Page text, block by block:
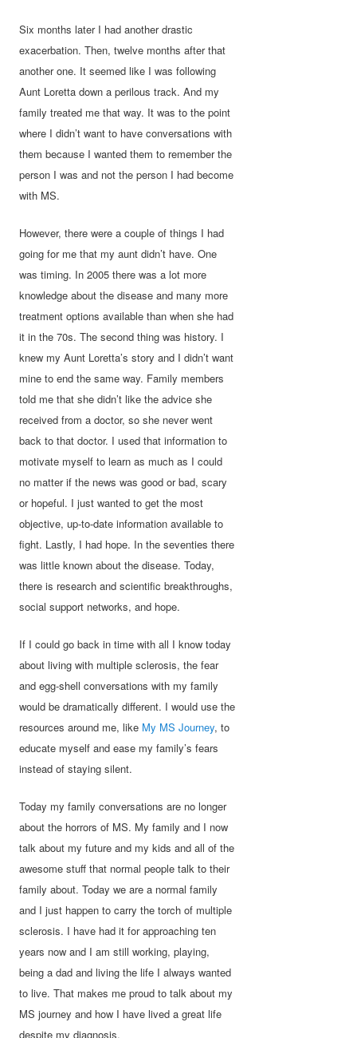
Six months later I had another drastic
exacerbation. Then, twelve months after that
another one. It seemed like I was following
Aunt Loretta down a perilous track. And my
family treated me that way. It was to the point
where I didn’t want to have conversations with
them because I wanted them to remember the
person I was and not the person I had become
with MS.
However, there were a couple of things I had
going for me that my aunt didn’t have. One
was timing. In 2005 there was a lot more
knowledge about the disease and many more
treatment options available than when she had
it in the 70s. The second thing was history. I
knew my Aunt Loretta’s story and I didn’t want
mine to end the same way. Family members
told me that she didn’t like the advice she
received from a doctor, so she never went
back to that doctor. I used that information to
motivate myself to learn as much as I could
no matter if the news was good or bad, scary
or hopeful. I just wanted to get the most
objective, up-to-date information available to
fight. Lastly, I had hope. In the seventies there
was little known about the disease. Today,
there is research and scientific breakthroughs,
social support networks, and hope.
If I could go back in time with all I know today
about living with multiple sclerosis, the fear
and egg-shell conversations with my family
would be dramatically different. I would use the
resources around me, like My MS Journey, to
educate myself and ease my family’s fears
instead of staying silent.
Today my family conversations are no longer
about the horrors of MS. My family and I now
talk about my future and my kids and all of the
awesome stuff that normal people talk to their
family about. Today we are a normal family
and I just happen to carry the torch of multiple
sclerosis. I have had it for approaching ten
years now and I am still working, playing,
being a dad and living the life I always wanted
to live. That makes me proud to talk about my
MS journey and how I have lived a great life
despite my diagnosis.